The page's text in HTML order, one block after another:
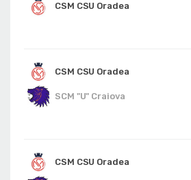
CSM CSU Oradea
CSM CSU Oradea
SCM "U" Craiova
CSM CSU Oradea